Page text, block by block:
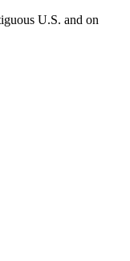
U.S. and on